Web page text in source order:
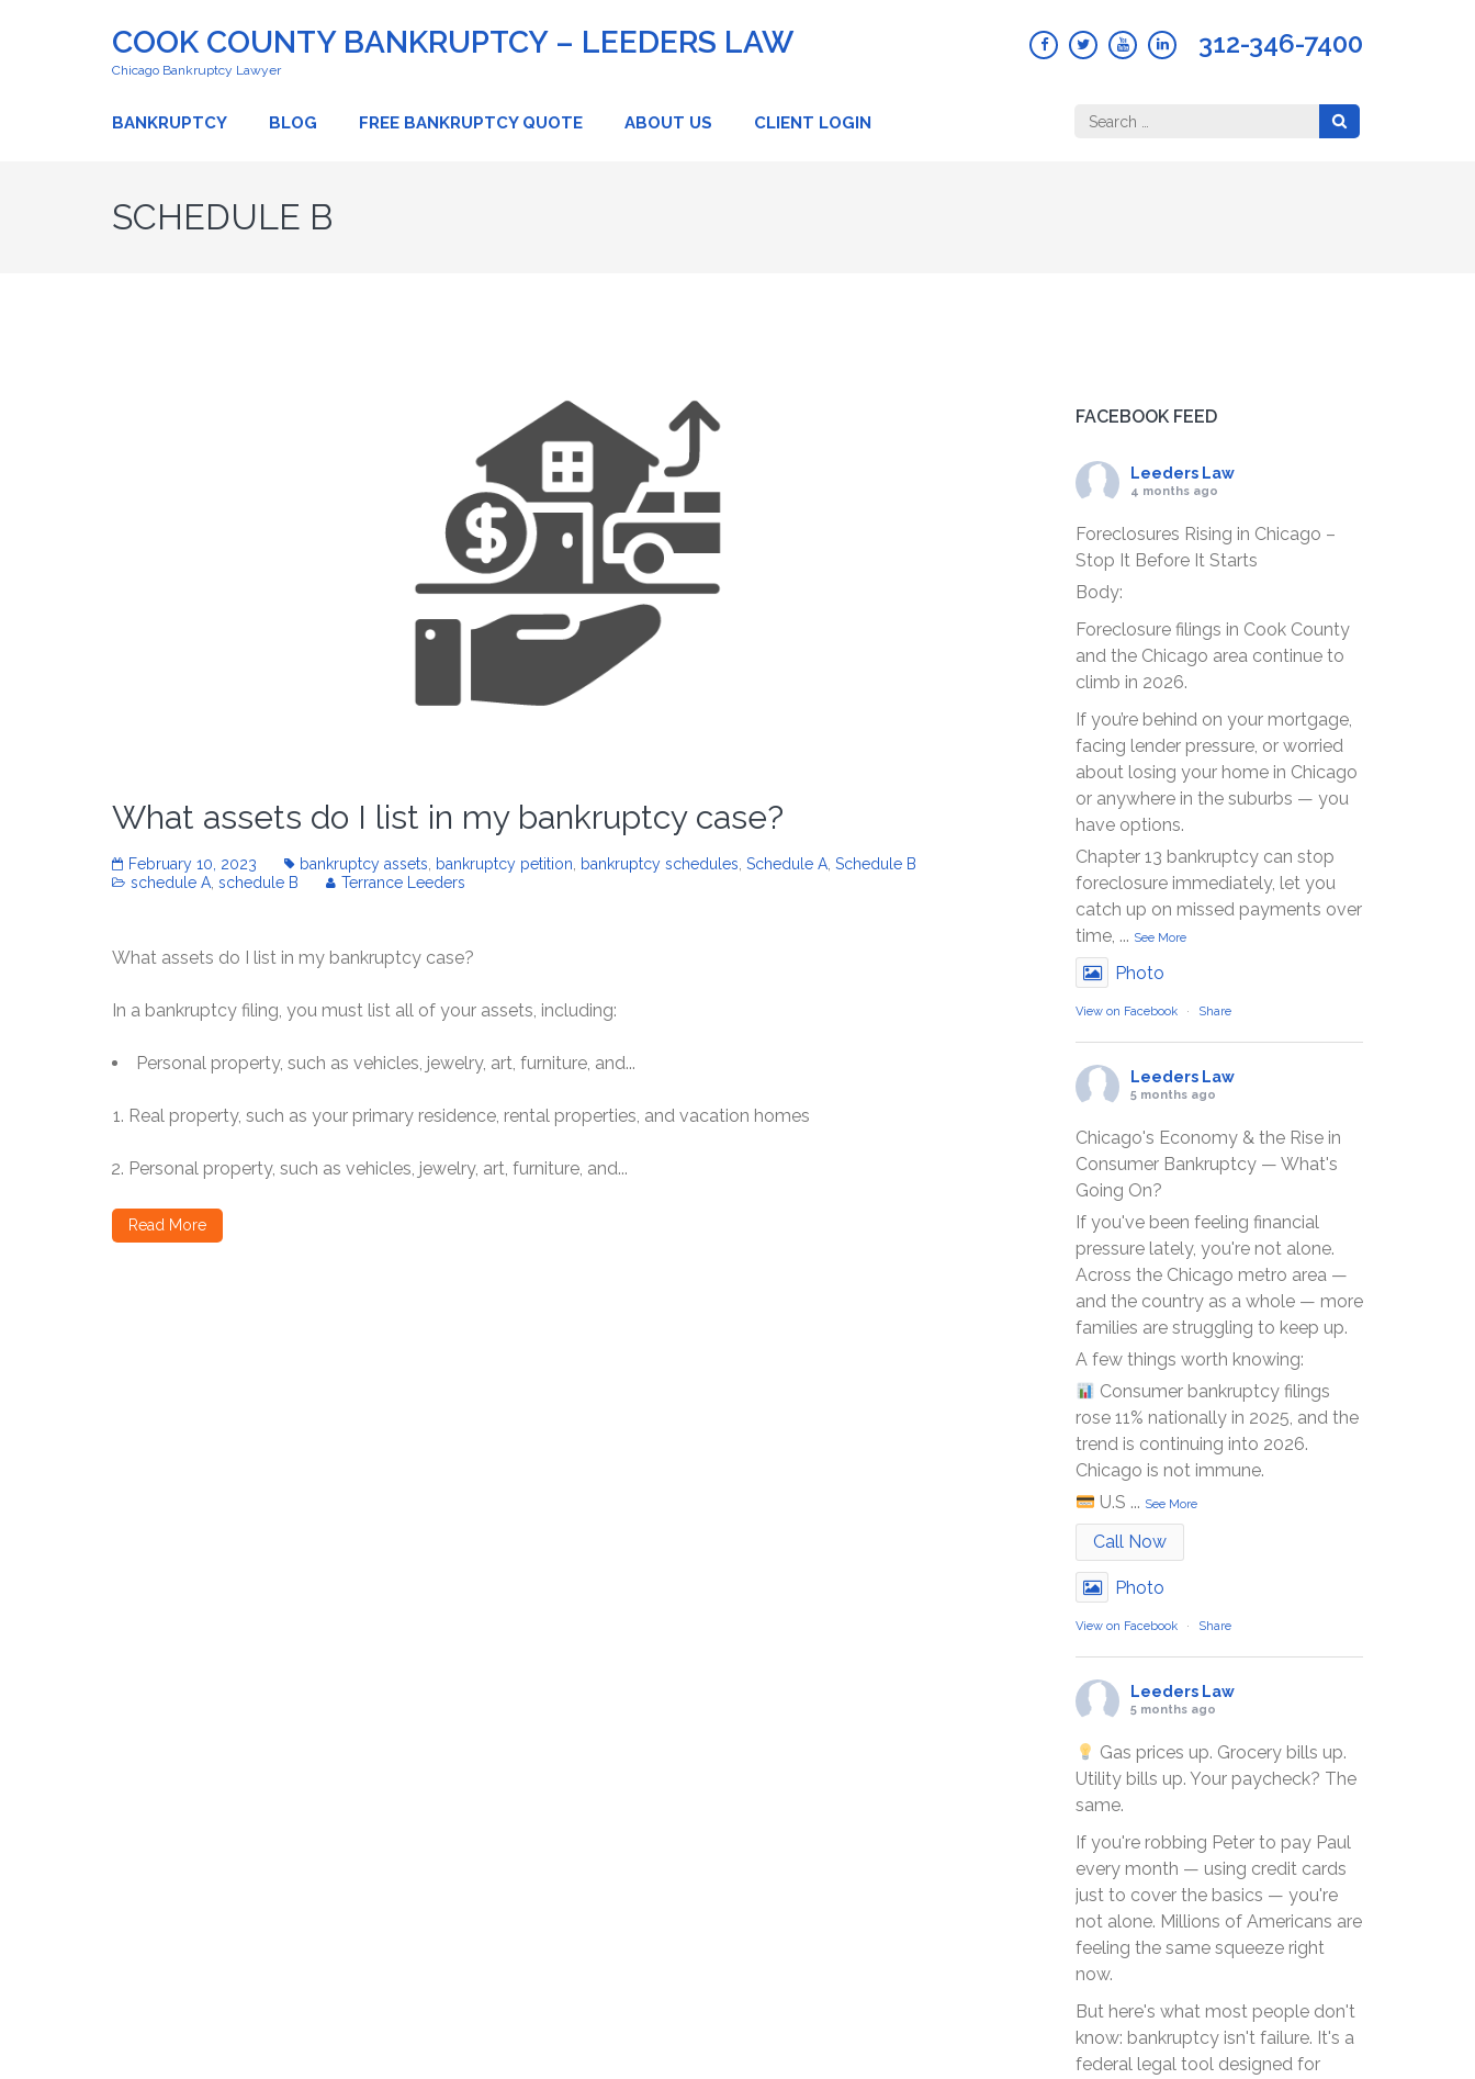
COOK COUNTY BANKRUPTCY – LEEDERS LAW
Chicago Bankruptcy Lawyer
312-346-7400
BANKRUPTCY BLOG FREE BANKRUPTCY QUOTE ABOUT US CLIENT LOGIN
Search
for:
SCHEDULE B
What assets do I list in my bankruptcy case?
February 10, 2023 bankruptcy assets bankruptcy petition bankruptcy schedules Schedule A Schedule B
schedule A schedule B Terrance Leeders
What assets do I list in my bankruptcy case?
In a bankruptcy filing, you must list all of your assets, including:
Personal property, such as vehicles, jewelry, art, furniture, and...
Real property, such as your primary residence, rental properties, and vacation homes
Personal property, such as vehicles, jewelry, art, furniture, and...
Read More
FACEBOOK FEED
Leeders Law
4 months ago
Foreclosures Rising in Chicago –
Stop It Before It Starts
Body:
Foreclosure filings in Cook County
and the Chicago area continue to
climb in 2026.
If you’re behind on your mortgage,
facing lender pressure, or worried
about losing your home in Chicago
or anywhere in the suburbs — you
have options.
Chapter 13 bankruptcy can stop
foreclosure immediately, let you
catch up on missed payments over
time, ... See More
Photo
View on Facebook · Share
Leeders Law
5 months ago
Chicago's Economy & the Rise in
Consumer Bankruptcy — What's
Going On?
If you've been feeling financial
pressure lately, you're not alone.
Across the Chicago metro area —
and the country as a whole — more
families are struggling to keep up.
A few things worth knowing:
Consumer bankruptcy filings
rose 11% nationally in 2025, and the
trend is continuing into 2026.
Chicago is not immune.
U.S ... See More
Call Now
Photo
View on Facebook · Share
Leeders Law
5 months ago
Gas prices up. Grocery bills up.
Utility bills up. Your paycheck? The
same.
If you're robbing Peter to pay Paul
every month — using credit cards
just to cover the basics — you're
not alone. Millions of Americans are
feeling the same squeeze right
now.
But here's what most people don't
know: bankruptcy isn't failure. It's a
federal legal tool designed for